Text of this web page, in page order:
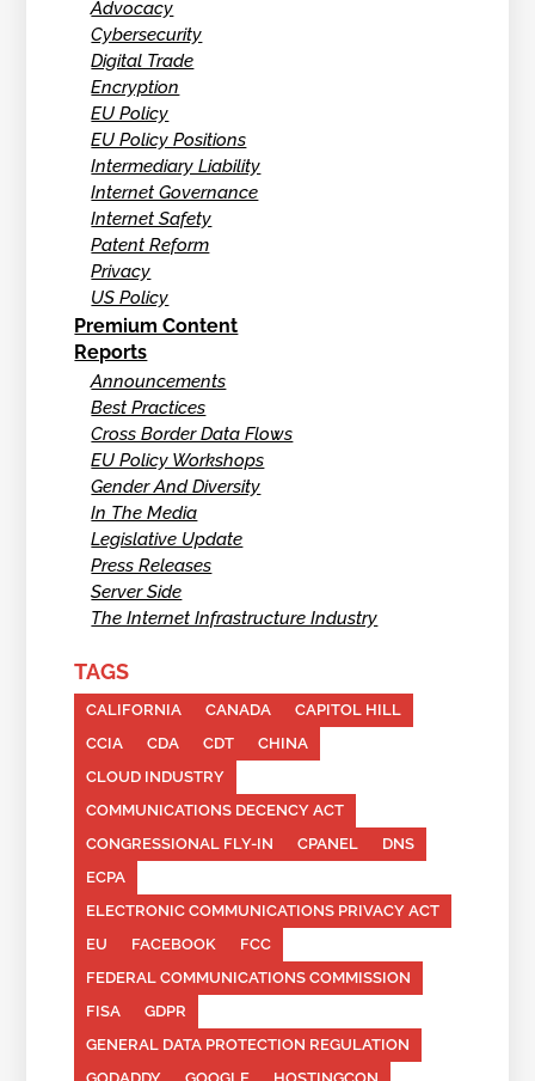
Advocacy
Cybersecurity
Digital Trade
Encryption
EU Policy
EU Policy Positions
Intermediary Liability
Internet Governance
Internet Safety
Patent Reform
Privacy
US Policy
Premium Content
Reports
Announcements
Best Practices
Cross Border Data Flows
EU Policy Workshops
Gender And Diversity
In The Media
Legislative Update
Press Releases
Server Side
The Internet Infrastructure Industry
TAGS
CALIFORNIA CANADA
CAPITOL HILL
CCIA
CDA CDT
CHINA
CLOUD INDUSTRY
COMMUNICATIONS DECENCY ACT
CONGRESSIONAL FLY-IN
CPANEL
DNS
ECPA
ELECTRONIC COMMUNICATIONS PRIVACY ACT
EU
FACEBOOK
FCC
FEDERAL COMMUNICATIONS COMMISSION
FISA
GDPR
GENERAL DATA PROTECTION REGULATION